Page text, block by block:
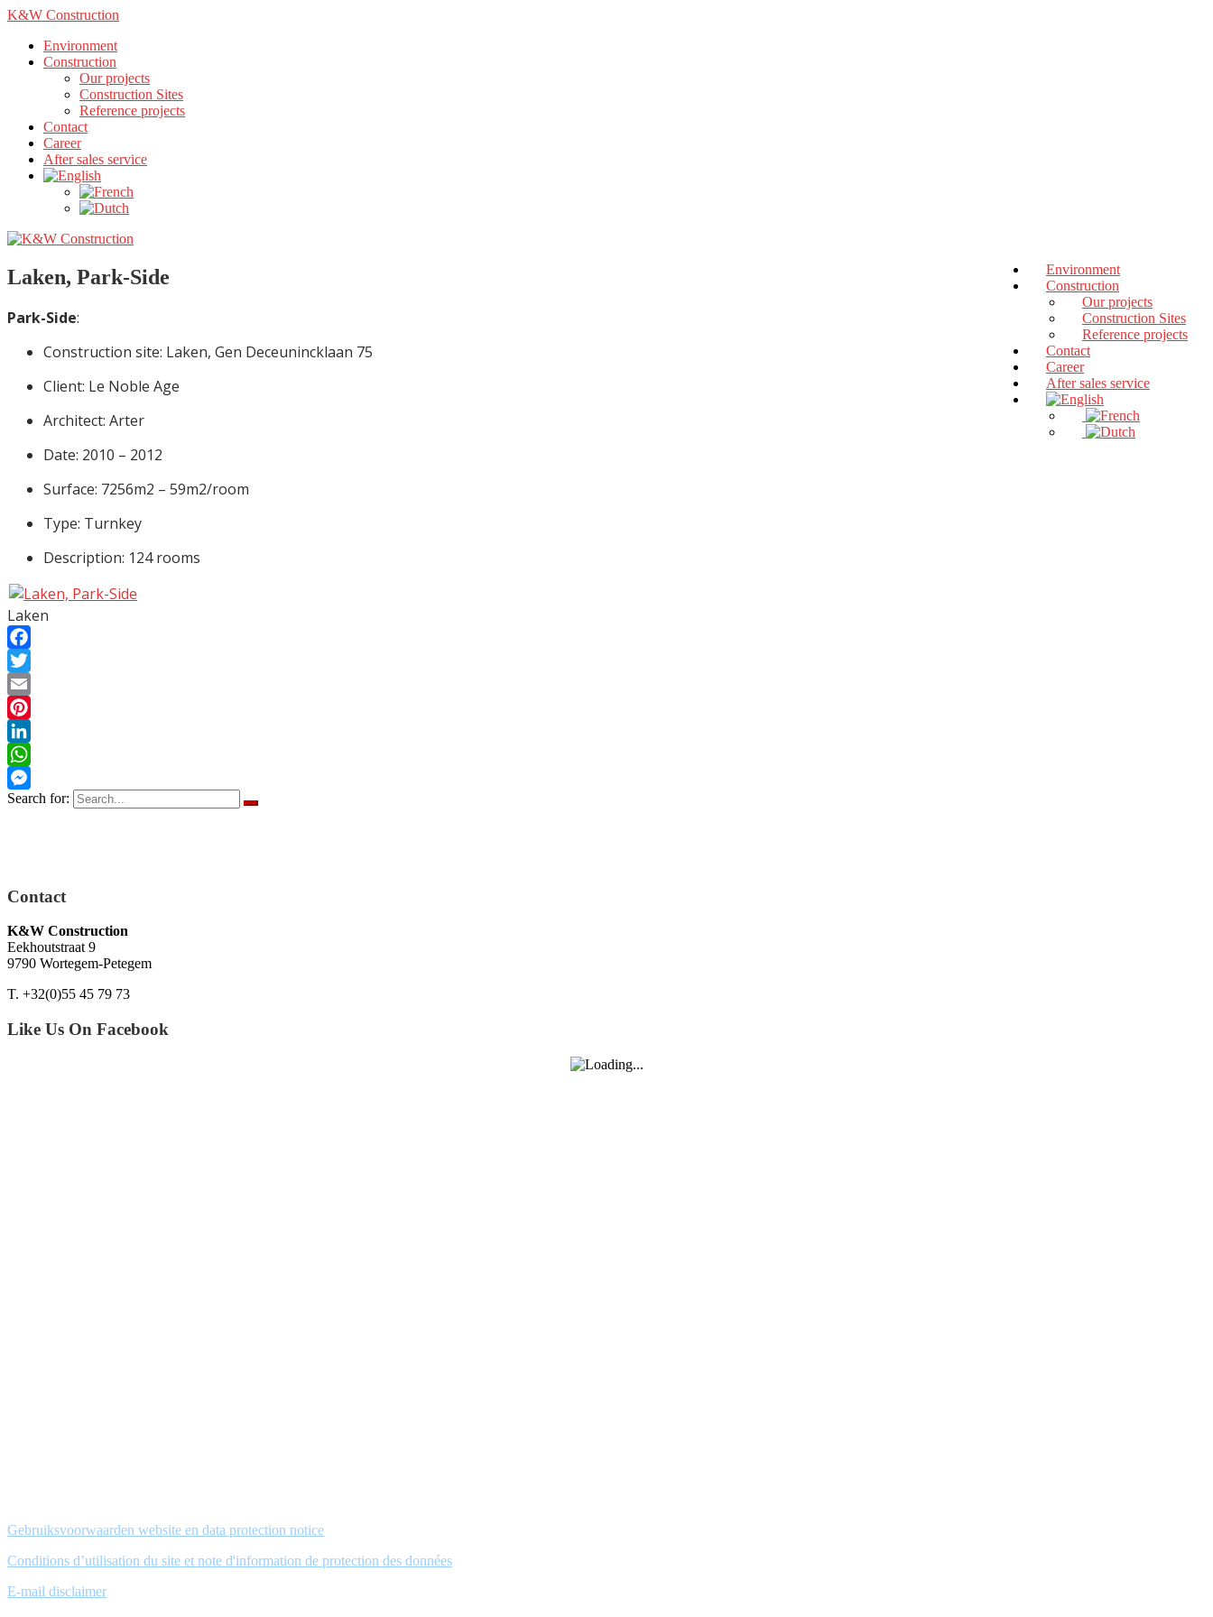
K&W Construction
Environment
Construction
Our projects
Construction Sites
Reference projects
Contact
Career
After sales service
Environment
Construction
Our projects
Construction Sites
Reference projects
Contact
Career
After sales service
Laken, Park-Side
Park-Side:
Construction site: Laken, Gen Deceunincklaan 75
Client: Le Noble Age
Architect: Arter
Date: 2010 – 2012
Surface: 7256m2 – 59m2/room
Type: Turnkey
Description: 124 rooms
Laken
Facebook
Twitter
Email
Pinterest
LinkedIn
WhatsApp
Messenger
Search for:
Contact
K&W Construction
Eekhoutstraat 9
9790 Wortegem-Petegem
T. +32(0)55 45 79 73
Like Us On Facebook
Gebruiksvoorwaarden website en data protection notice
Conditions d’utilisation du site et note d'information de protection des données
E-mail disclaimer